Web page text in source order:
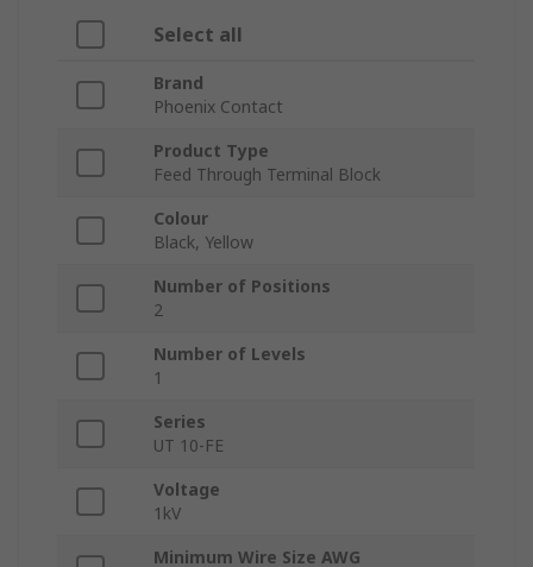
Select all
Brand
Phoenix Contact
Product Type
Feed Through Terminal Block
Colour
Black, Yellow
Number of Positions
2
Number of Levels
1
Series
UT 10-FE
Voltage
1kV
Minimum Wire Size AWG